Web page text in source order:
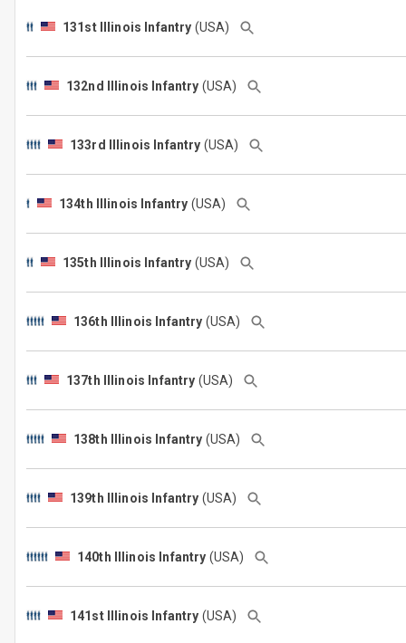
131st Illinois Infantry (USA)
132nd Illinois Infantry (USA)
133rd Illinois Infantry (USA)
134th Illinois Infantry (USA)
135th Illinois Infantry (USA)
136th Illinois Infantry (USA)
137th Illinois Infantry (USA)
138th Illinois Infantry (USA)
139th Illinois Infantry (USA)
140th Illinois Infantry (USA)
141st Illinois Infantry (USA)